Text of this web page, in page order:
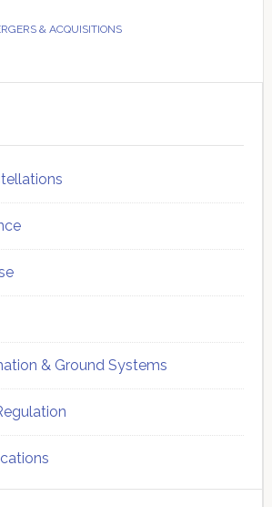
& ACQUISITIONS
& Ground Systems